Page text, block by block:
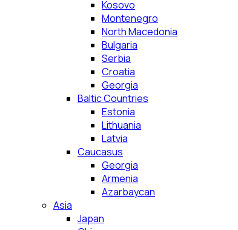
Kosovo
Montenegro
North Macedonia
Bulgaria
Serbia
Croatia
Georgia
Baltic Countries
Estonia
Lithuania
Latvia
Caucasus
Georgia
Armenia
Azarbaycan
Asia
Japan